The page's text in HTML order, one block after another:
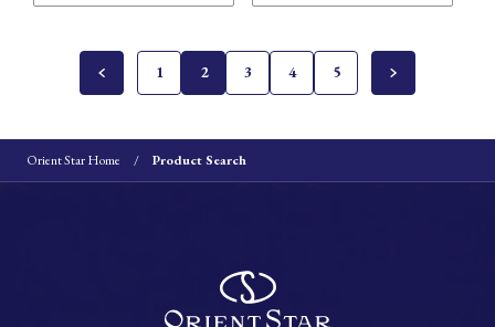
1 2 3 4 5
Orient Star Home Product Search